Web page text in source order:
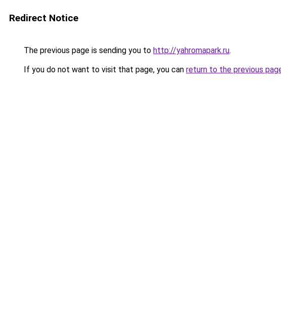
Redirect Notice
The previous page is sending you to http://yahromapark.ru.
If you do not want to visit that page, you can return to the previous